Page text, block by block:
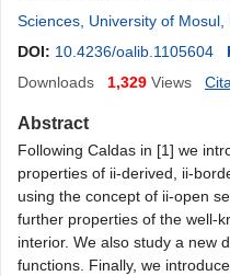
Sciences, University of Mosul,
DOI: 10.4236/oalib.1105604
Downloads
1,329 Views
Abstract
Following Caldas in [1] we
properties of ii-derived, ii-
using the concept of ii-open
further properties of the well-
interior. We also study a new
functions. Finally, we